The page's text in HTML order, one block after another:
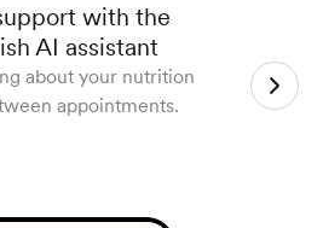
with the
AI assistant
about your nutrition
appointments.
join appointments
reschedule, and join
easily via Zoom.
macros with a photo
meals and progress
goals to support your
your dietitian.
work right in the
app
included at your local
results with your